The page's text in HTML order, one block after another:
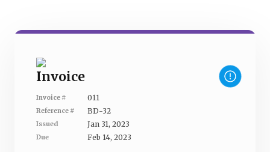
Invoice
Invoice # 011
Reference # BD-32
Issued Jan 31, 2023
Due Feb 14, 2023